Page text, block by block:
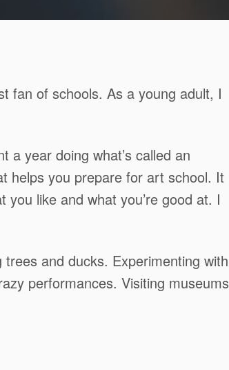
fan of schools. As a young adult, I
a year doing what’s called an
helps you prepare for art school. It
like and what you’re good at. I
and ducks. Experimenting with
performances. Visiting museums